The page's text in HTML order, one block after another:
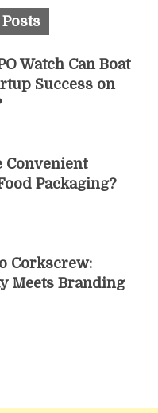
Watch Can Boat
Success on
Convenient
Packaging?
Corkscrew:
Meets Branding